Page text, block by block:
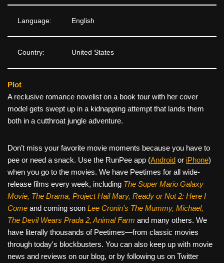
Language: English
Country: United States
Plot
A reclusive romance novelist on a book tour with her cover
model gets swept up in a kidnapping attempt that lands them
both in a cutthroat jungle adventure.
Don’t miss your favorite movie moments because you have to
pee or need a snack. Use the RunPee app (Android or iPhone)
when you go to the movies. We have Peetimes for all wide-
release films every week, including The Super Mario Galaxy
Movie, The Drama, Project Hail Mary, Ready or Not 2: Here I
Come and coming soon Lee Cronin's The Mummy, Michael,
The Devil Wears Prada 2, Animal Farm and many others. We
have literally thousands of Peetimes—from classic movies
through today's blockbusters. You can also keep up with movie
news and reviews on our blog, or by following us on Twitter